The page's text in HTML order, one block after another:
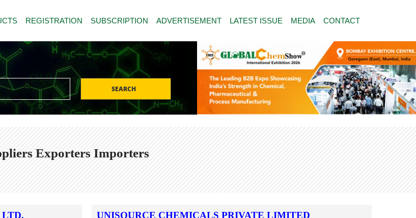
REGISTRATION SUBSCRIPTION ADVERTISEMENT LATEST ISSUE MEDIA CONTACT
SEARCH
Exporters Importers
UNISOURCE CHEMICALS PRIVATE LIMITED